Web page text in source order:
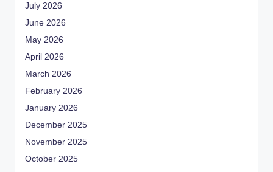
July 2026
June 2026
May 2026
April 2026
March 2026
February 2026
January 2026
December 2025
November 2025
October 2025